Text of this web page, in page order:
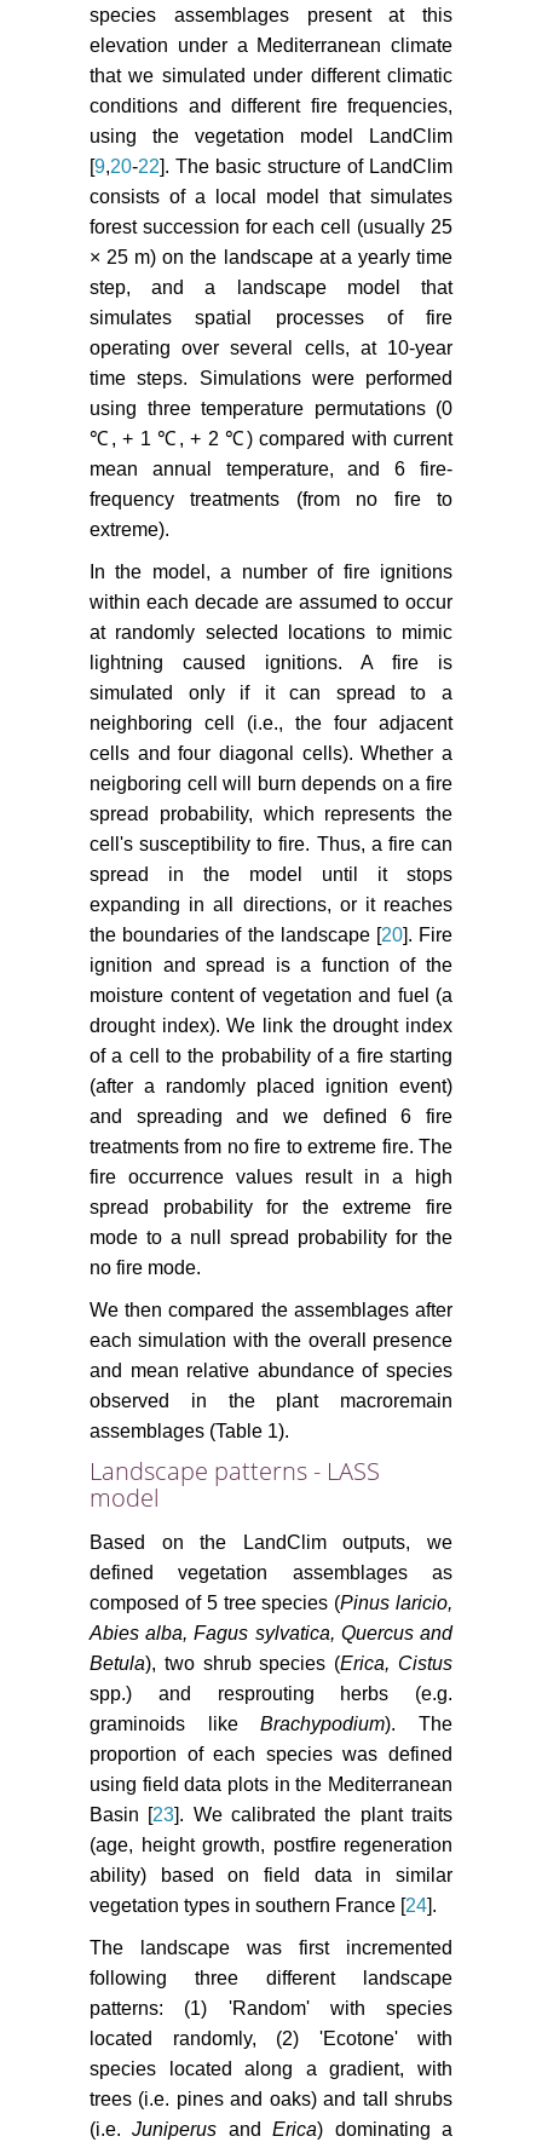
species assemblages present at this
elevation under a Mediterranean climate
that we simulated under different climatic
conditions and different fire frequencies,
using the vegetation model LandClim
[9,20-22]. The basic structure of LandClim
consists of a local model that simulates
forest succession for each cell (usually 25
× 25 m) on the landscape at a yearly time
step, and a landscape model that
simulates spatial processes of fire
operating over several cells, at 10-year
time steps. Simulations were performed
using three temperature permutations (0
℃, + 1 ℃, + 2 ℃) compared with current
mean annual temperature, and 6 fire-
frequency treatments (from no fire to
extreme).
In the model, a number of fire ignitions
within each decade are assumed to occur
at randomly selected locations to mimic
lightning caused ignitions. A fire is
simulated only if it can spread to a
neighboring cell (i.e., the four adjacent
cells and four diagonal cells). Whether a
neigboring cell will burn depends on a fire
spread probability, which represents the
cell's susceptibility to fire. Thus, a fire can
spread in the model until it stops
expanding in all directions, or it reaches
the boundaries of the landscape [20]. Fire
ignition and spread is a function of the
moisture content of vegetation and fuel (a
drought index). We link the drought index
of a cell to the probability of a fire starting
(after a randomly placed ignition event)
and spreading and we defined 6 fire
treatments from no fire to extreme fire. The
fire occurrence values result in a high
spread probability for the extreme fire
mode to a null spread probability for the
no fire mode.
We then compared the assemblages after
each simulation with the overall presence
and mean relative abundance of species
observed in the plant macroremain
assemblages (Table 1).
Landscape patterns - LASS
model
Based on the LandClim outputs, we
defined vegetation assemblages as
composed of 5 tree species (Pinus laricio,
Abies alba, Fagus sylvatica, Quercus and
Betula), two shrub species (Erica, Cistus
spp.) and resprouting herbs (e.g.
graminoids likeBrachypodium). The
proportion of each species was defined
using field data plots in the Mediterranean
Basin [23]. We calibrated the plant traits
(age, height growth, postfire regeneration
ability) based on field data in similar
vegetation types in southern France [24].
The landscape was first incremented
following three different landscape
patterns: (1) 'Random' with species
located randomly, (2) 'Ecotone' with
species located along a gradient, with
trees (i.e. pines and oaks) and tall shrubs
(i.e.Juniperus andErica) dominating a